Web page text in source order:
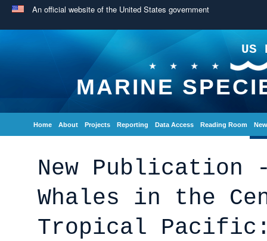
An official website of the United States government
US
MARINE
Home About Projects Reporting Data Access Reading Room
New
Whales in the
Tropical